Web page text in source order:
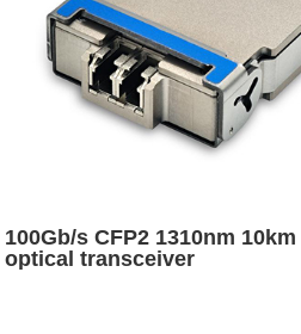
100Gb/s CFP2 1310nm
optical transceiver